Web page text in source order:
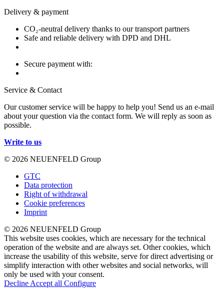
Delivery & payment
CO₂-neutral delivery thanks to our transport partners
Safe and reliable delivery with DPD and DHL
Secure payment with:
Service & Contact
Our customer service will be happy to help you! Send us an e-mail
about your question via the contact form. We will reply as soon as
possible.
Write to us
© 2026 NEUENFELD Group
GTC
Data protection
Right of withdrawal
Cookie preferences
Imprint
© 2026 NEUENFELD Group
This website uses cookies, which are necessary for the technical
operation of the website and are always set. Other cookies, which
increase the usability of this website, serve for direct advertising or
simplify interaction with other websites and social networks, will
only be used with your consent.
Decline Accept all Configure